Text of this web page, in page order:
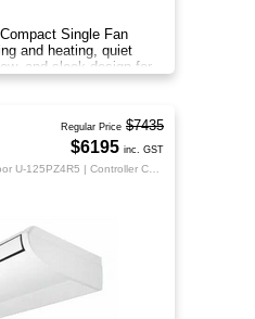
Single Fan
and heating, quiet
and sleek design for
Regular Price $7435
$6195 inc. GST